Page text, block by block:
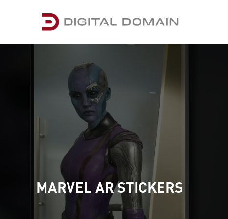
MARVEL AR STICKERS